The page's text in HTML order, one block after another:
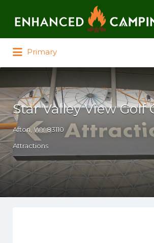
Primary
Star Valley View Golf
Afton, WY 83110
Attractions